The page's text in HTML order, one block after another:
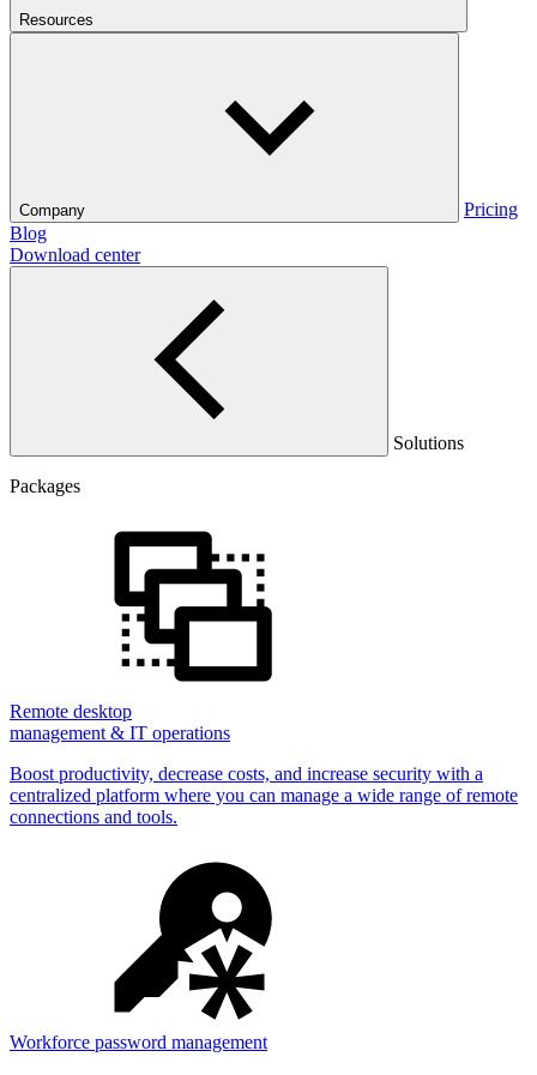
Resources
Company
Pricing
Blog
Download center
Solutions
Packages
Remote desktop
management & IT operations
Boost productivity, decrease costs, and increase security with a
centralized platform where you can manage a wide range of remote
connections and tools.
Workforce password management